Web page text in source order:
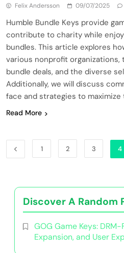
Felix Andersson 09/07/2025
Humble Bundle Keys provide
contribute to charity while
bundles. This article explores
various nonprofit
bundle deals, and the diverse
Additionally, we will discuss
face and strategies to maximize
Read More
1 2 3 4
Discover A Random
GOG Game Keys:
Expansion, and User